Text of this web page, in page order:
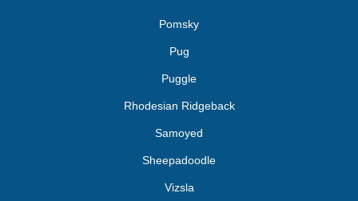
Pomsky
Pug
Puggle
Rhodesian Ridgeback
Samoyed
Sheepadoodle
Vizsla